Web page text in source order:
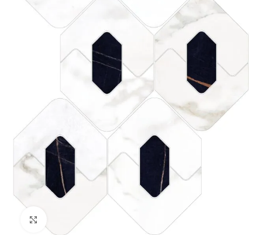
Click to enlarge